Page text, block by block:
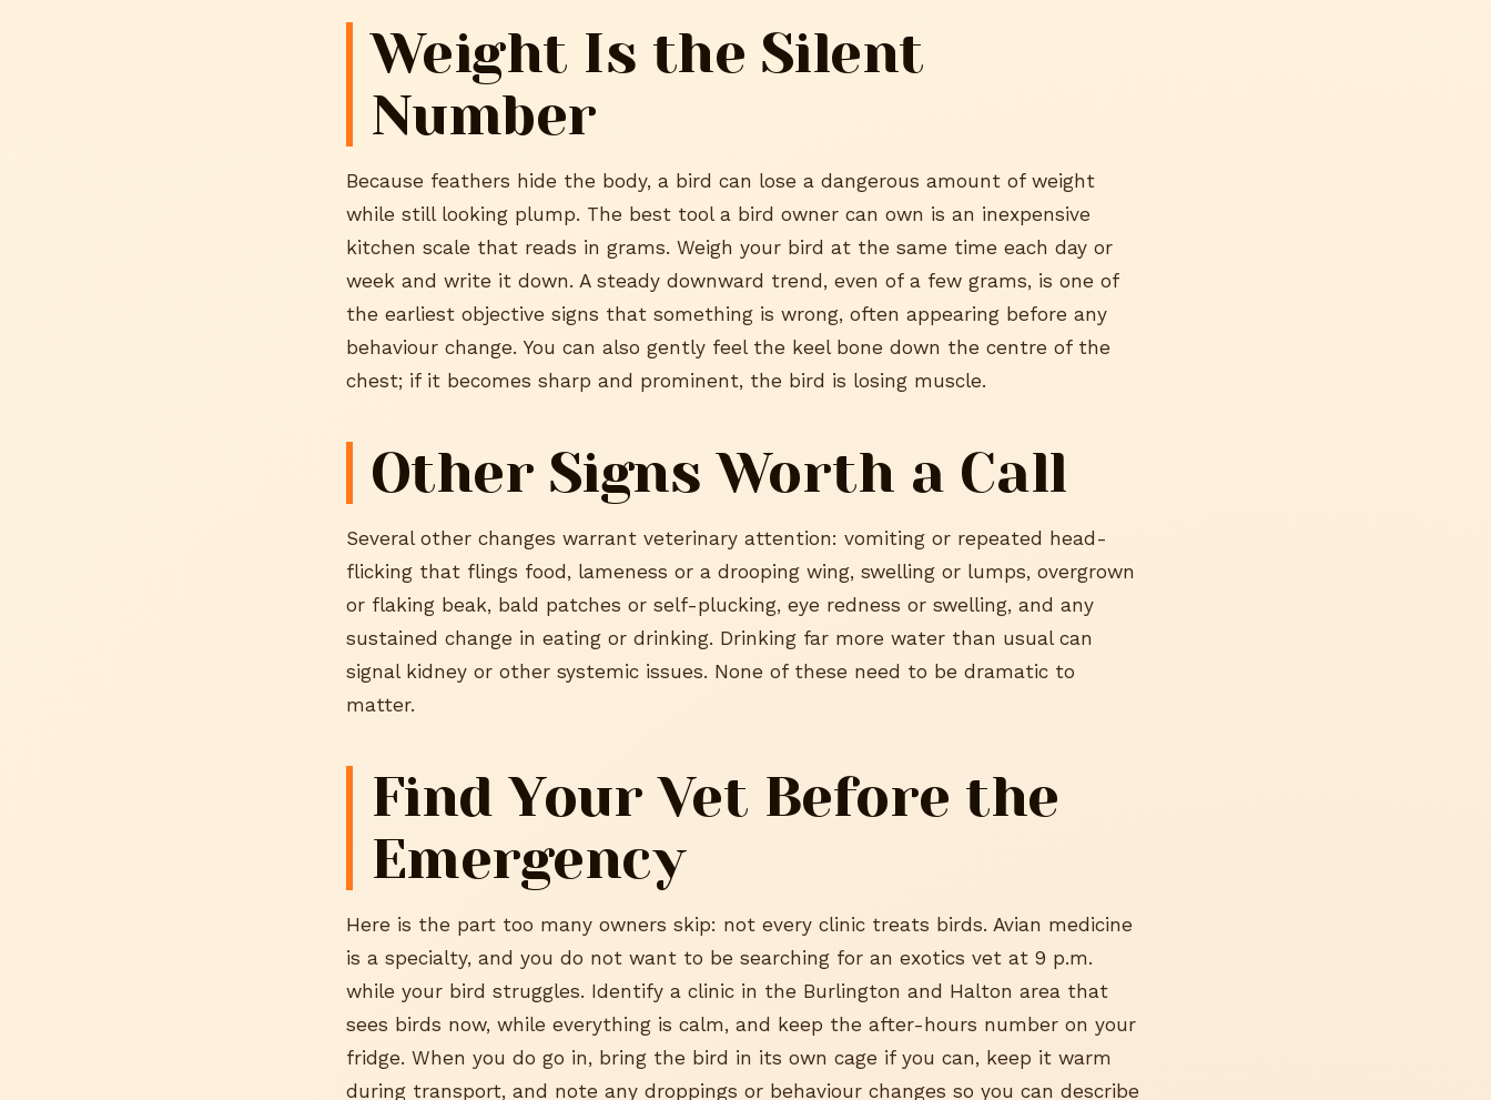
Weight Is the Silent
Number
Because feathers hide the body, a bird can lose a dangerous amount of weight
while still looking plump. The best tool a bird owner can own is an inexpensive
kitchen scale that reads in grams. Weigh your bird at the same time each day or
week and write it down. A steady downward trend, even of a few grams, is one of
the earliest objective signs that something is wrong, often appearing before any
behaviour change. You can also gently feel the keel bone down the centre of the
chest; if it becomes sharp and prominent, the bird is losing muscle.
Other Signs Worth a Call
Several other changes warrant veterinary attention: vomiting or repeated head-
flicking that flings food, lameness or a drooping wing, swelling or lumps, overgrown
or flaking beak, bald patches or self-plucking, eye redness or swelling, and any
sustained change in eating or drinking. Drinking far more water than usual can
signal kidney or other systemic issues. None of these need to be dramatic to
matter.
Find Your Vet Before the
Emergency
Here is the part too many owners skip: not every clinic treats birds. Avian medicine
is a specialty, and you do not want to be searching for an exotics vet at 9 p.m.
while your bird struggles. Identify a clinic in the Burlington and Halton area that
sees birds now, while everything is calm, and keep the after-hours number on your
fridge. When you do go in, bring the bird in its own cage if you can, keep it warm
during transport, and note any droppings or behaviour changes so you can describe